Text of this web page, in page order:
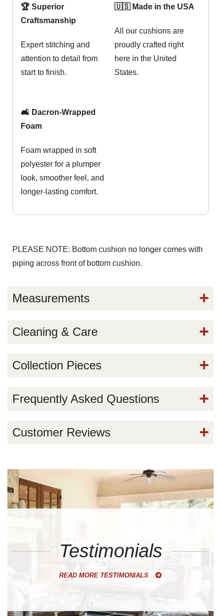
🏆 Superior
Craftsmanship
Expert stitching and
attention to detail from
start to finish.
🇺🇸 Made in the USA
All our cushions are
proudly crafted right
here in the United
States.
🛋️ Dacron-Wrapped
Foam
Foam wrapped in soft
polyester for a plumper
look, smoother feel, and
longer-lasting comfort.
PLEASE NOTE: Bottom cushion no longer comes with
piping across front of bottom cushion.
Measurements
Cleaning & Care
Collection Pieces
Frequently Asked Questions
Customer Reviews
Testimonials
READ MORE TESTIMONIALS